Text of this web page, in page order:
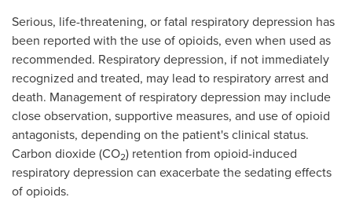
Serious, life-threatening, or fatal respiratory depression has
been reported with the use of opioids, even when used as
recommended. Respiratory depression, if not immediately
recognized and treated, may lead to respiratory arrest and
death. Management of respiratory depression may include
close observation, supportive measures, and use of opioid
antagonists, depending on the patient's clinical status.
Carbon dioxide (CO2) retention from opioid-induced
respiratory depression can exacerbate the sedating effects
of opioids.